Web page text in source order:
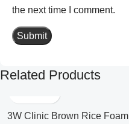
the next time I comment.
Related Products
3W Clinic Brown Rice Foam